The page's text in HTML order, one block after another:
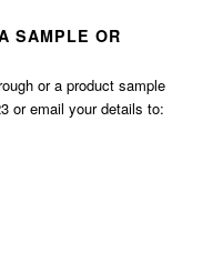
SAMPLE OR
or a product sample
or email your details to: